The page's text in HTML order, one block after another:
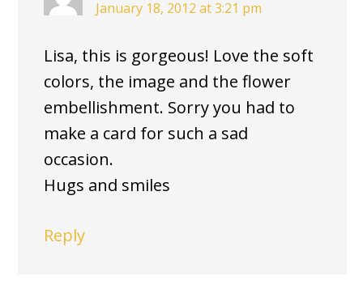
January 18, 2012 at 3:21 pm
Lisa, this is gorgeous! Love the soft
colors, the image and the flower
embellishment. Sorry you had to
make a card for such a sad
occasion.
Hugs and smiles
Reply